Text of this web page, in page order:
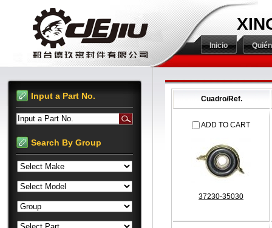
Inicio
Cuadro/Ref.
ADD TO CART
37230-35030
Input a Part No.
Input a Part No.
Search By Group